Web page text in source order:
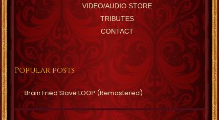
VIDEO/AUDIO STORE
TRIBUTES
CONTACT
Popular posts
Brain Fried Slave LOOP (Remastered)